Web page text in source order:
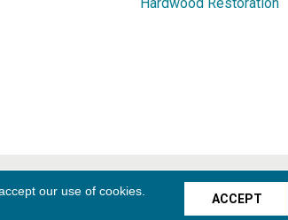
Terms & Conditions
our use of cookies.
ACCEPT